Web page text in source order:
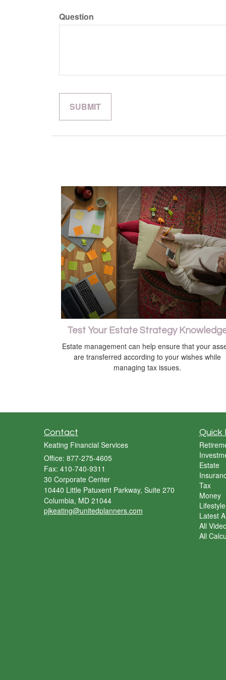
Question
Test Your Estate Strategy
Estate management can help ensure that your
are transferred according to your wishes while
managing tax issues.
Contact
Keating Financial Services
Office: 877-275-4605
Fax: 410-740-9311
30 Corporate Center
10440 Little Patuxent Parkway, Suite 270
Columbia, MD 21044
pjkeating@unitedplanners.com
Quick
Estate
Tax
Money
Lifestyle
Latest
All
All